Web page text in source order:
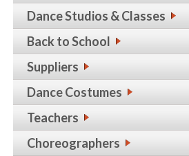
Dance Studios & Classes
Back to School
Suppliers
Dance Costumes
Teachers
Choreographers